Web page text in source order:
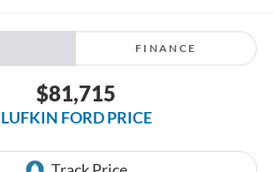
FINANCE
$81,715
LUFKIN FORD PRICE